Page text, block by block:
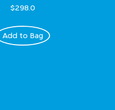
$298.0
Add to Bag